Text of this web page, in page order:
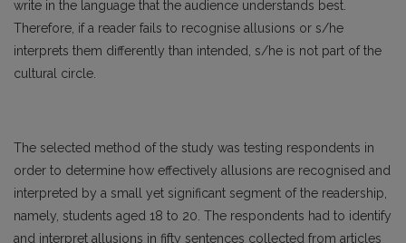
write in the language that the audience understands best.
Therefore, if a reader fails to recognise allusions or s/he
interprets them differently than intended, s/he is not part of the
cultural circle.
The selected method of the study was testing respondents in
order to determine how effectively allusions are recognised and
interpreted by a small yet significant segment of the readership,
namely, students aged 18 to 20. The respondents had to identify
and interpret allusions in fifty sentences collected from articles